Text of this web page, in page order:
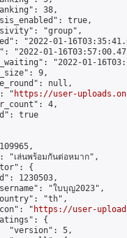
38,
true,
"group",
"2022-01-
"2022-01-
"2022-01-
9,
null,
"
https://user-
4,
true
"เล่นพร้อมกันต่อหมาก",
{
1230503,
"ใบบุญ2023",
"th",
"
https://user-
{
"version": 5,